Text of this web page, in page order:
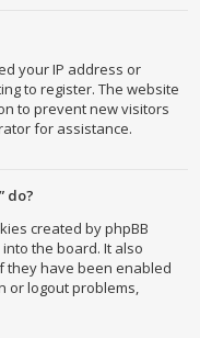
your IP address or
to register. The website
to prevent new visitors
for assistance.
do?
created by phpBB
the board. It also
they have been enabled
or logout problems,